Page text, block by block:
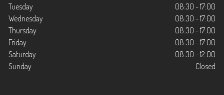
Tuesday
08:30 - 17:00
Wednesday
08:30 - 17:00
Thursday
08:30 - 17:00
Friday
08:30 - 17:00
Saturday
08:30 - 12:00
Sunday
Closed